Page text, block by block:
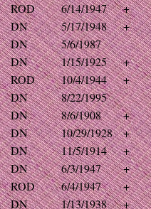
ROD 6/14/1947
+
DN 5/17/1948
+
DN
5/6/1987
DN 1/15/1925
+
ROD 10/4/1944
+
DN
8/22/1995
DN 8/6/1908
+
DN 10/29/1928
+
DN 11/5/1914
+
DN 6/3/1947
+
ROD 6/4/1947
+
DN 1/13/1938
+